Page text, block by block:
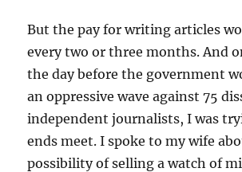
But the pay for writing articles
every two or three months. And
the day before the government
an oppressive wave against 75
independent journalists, I was
ends meet. I spoke to my wife
possibility of selling a watch of